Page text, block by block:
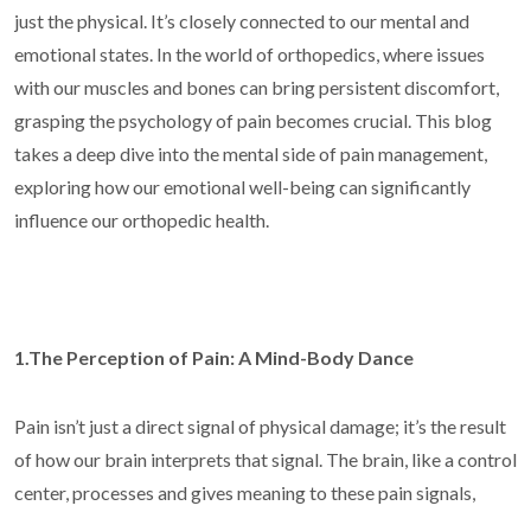
just the physical. It’s closely connected to our mental and
emotional states. In the world of orthopedics, where issues
with our muscles and bones can bring persistent discomfort,
grasping the psychology of pain becomes crucial. This blog
takes a deep dive into the mental side of pain management,
exploring how our emotional well-being can significantly
influence our orthopedic health.
1.The Perception of Pain: A Mind-Body Dance
Pain isn’t just a direct signal of physical damage; it’s the result
of how our brain interprets that signal. The brain, like a control
center, processes and gives meaning to these pain signals,